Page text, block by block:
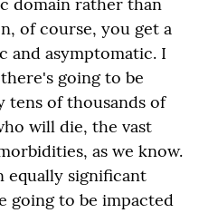
of course, you get a
and asymptomatic. I
going to be
tens of thousands of
will die, the vast
as we know.
equally significant
going to be impacted